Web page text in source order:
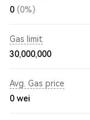
0 (0%)
Gas limit
30,000,000
Avg. Gas price
0 wei